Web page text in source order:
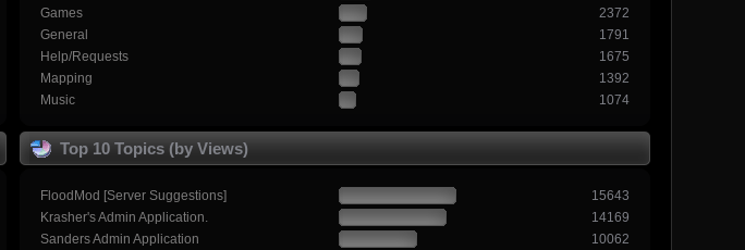
Games
2372
General
1791
Help/Requests
1675
Mapping
1392
Music
1074
Top 10 Topics (by Views)
FloodMod [Server Suggestions]
15643
Krasher's Admin Application.
14169
Sanders Admin Application
10062